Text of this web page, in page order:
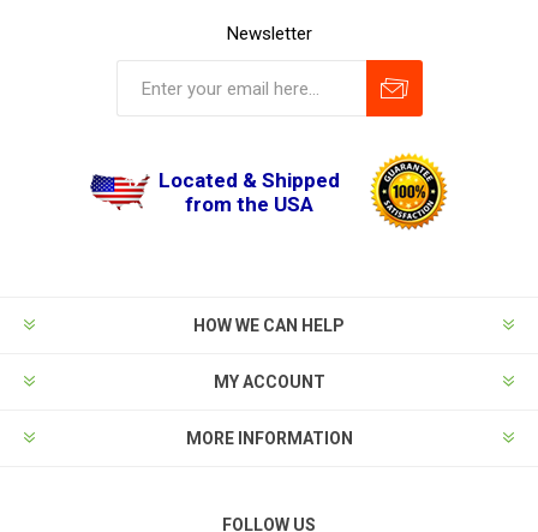
Newsletter
Located & Shipped
from the USA
HOW WE CAN HELP
MY ACCOUNT
MORE INFORMATION
FOLLOW US